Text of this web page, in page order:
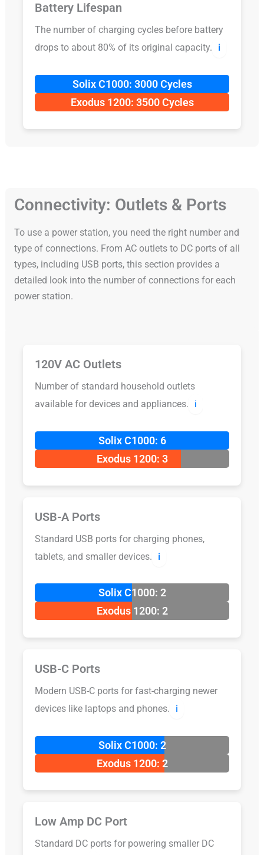
Battery Lifespan
The number of charging cycles before battery
drops to about 80% of its original capacity.
ℹ️
Solix C1000: 3000 Cycles
Exodus 1200: 3500 Cycles
Connectivity: Outlets & Ports
To use a power station, you need the right number and
type of connections. From AC outlets to DC ports of all
types, including USB ports, this section provides a
detailed look into the number of connections for each
power station.
120V AC Outlets
Number of standard household outlets
available for devices and appliances.
ℹ️
Solix C1000: 6
Exodus 1200: 3
USB-A Ports
Standard USB ports for charging phones,
tablets, and smaller devices.
ℹ️
Solix C1000: 2
Exodus 1200: 2
USB-C Ports
Modern USB-C ports for fast-charging newer
devices like laptops and phones.
ℹ️
Solix C1000: 2
Exodus 1200: 2
Low Amp DC Port
Standard DC ports for powering smaller DC